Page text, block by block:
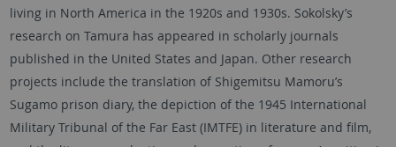
living in North America in the 1920s and 1930s. Sokolsky’s
research on Tamura has appeared in scholarly journals
published in the United States and Japan. Other research
projects include the translation of Shigemitsu Mamoru’s
Sugamo prison diary, the depiction of the 1945 International
Military Tribunal of the Far East (IMTFE) in literature and film,